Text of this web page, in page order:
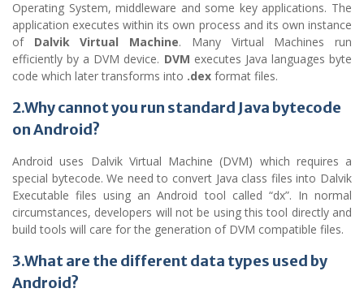
Operating System, middleware and some key applications. The
application executes within its own process and its own instance
of Dalvik Virtual Machine. Many Virtual Machines run
efficiently by a DVM device. DVM executes Java languages byte
code which later transforms into .dex format files.
2.Why cannot you run standard Java bytecode
on Android?
Android uses Dalvik Virtual Machine (DVM) which requires a
special bytecode. We need to convert Java class files into Dalvik
Executable files using an Android tool called “dx”. In normal
circumstances, developers will not be using this tool directly and
build tools will care for the generation of DVM compatible files.
3.What are the different data types used by
Android?